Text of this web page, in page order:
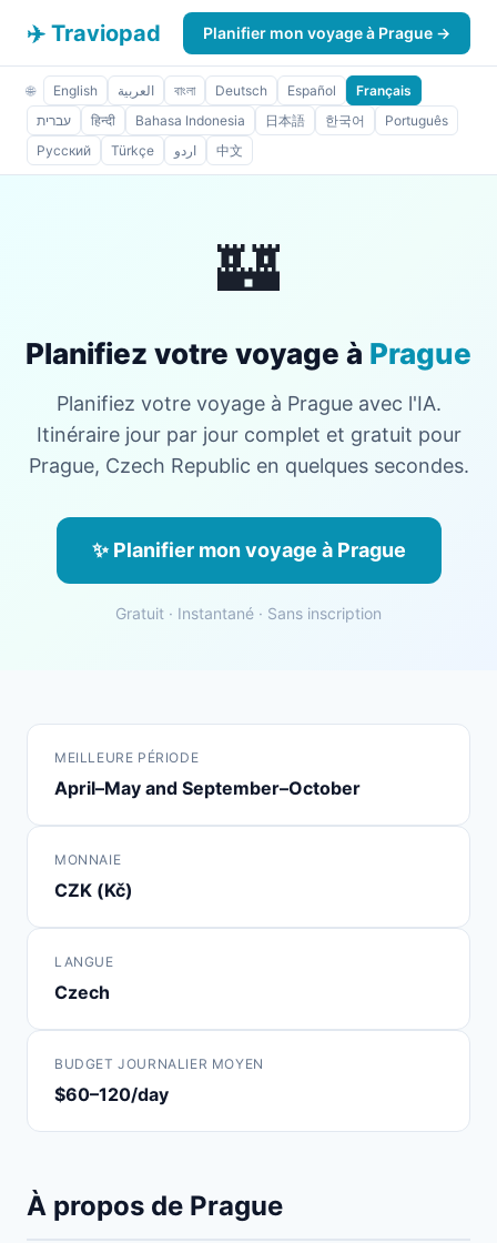
✈️ Traviopad Planifier mon voyage à Prague →
🌐 English العربية বাংলা Deutsch Español
Français
עברית
हिन्दी Bahasa Indonesia 日本語 한국어
Português
Русский
Türkçe اردو 中文
🏰
Planifiez votre voyage à Prague
Planifiez votre voyage à Prague avec l'IA.
Itinéraire jour par jour complet et gratuit pour
Prague, Czech Republic en quelques secondes.
✨ Planifier mon voyage à Prague
Gratuit · Instantané · Sans inscription
MEILLEURE PÉRIODE
April–May and September–October
MONNAIE
CZK (Kč)
LANGUE
Czech
BUDGET JOURNALIER MOYEN
$60–120/day
À propos de Prague